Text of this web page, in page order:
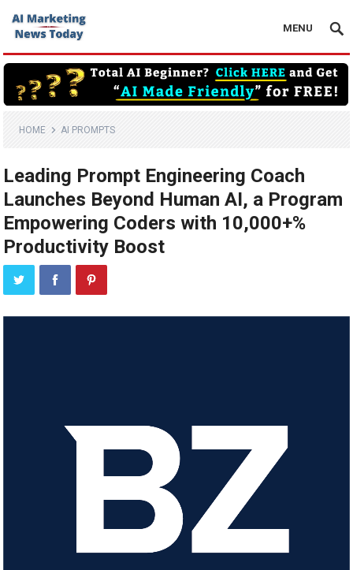
MENU
HOME AI PROMPTS
Leading Prompt Engineering Coach
Launches Beyond Human AI, a Program
Empowering Coders with 10,000+%
Productivity Boost